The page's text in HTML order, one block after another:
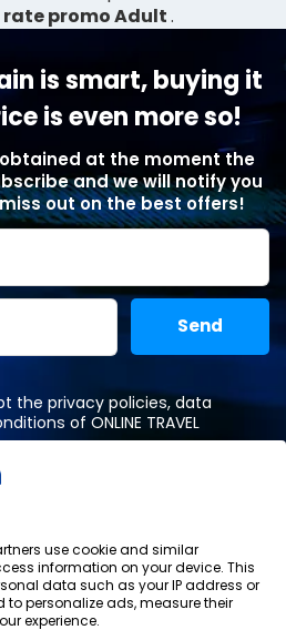
rate promo Adult.
is smart, buying it
is even more so!
at the moment the
and we will notify you
out on the best offers!
the privacy policies, data
of ONLINE TRAVEL
General terms and conditions
Cookies policy
Security policy
use cookie and similar
information on your device. This
data such as your IP address or
personalize ads, measure their
experience.